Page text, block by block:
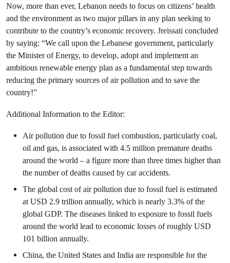
Now, more than ever, Lebanon needs to focus on citizens’ health
and the environment as two major pillars in any plan seeking to
contribute to the country’s economic recovery. Jreissati concluded
by saying: “We call upon the Lebanese government, particularly
the Minister of Energy, to develop, adopt and implement an
ambitious renewable energy plan as a fundamental step towards
reducing the primary sources of air pollution and to save the
country!”
Additional Information to the Editor:
Air pollution due to fossil fuel combustion, particularly coal,
oil and gas, is associated with 4.5 million premature deaths
around the world – a figure more than three times higher than
the number of deaths caused by car accidents.
The global cost of air pollution due to fossil fuel is estimated
at USD 2.9 trillion annually, which is nearly 3.3% of the
global GDP. The diseases linked to exposure to fossil fuels
around the world lead to economic losses of roughly USD
101 billion annually.
China, the United States and India are responsible for the